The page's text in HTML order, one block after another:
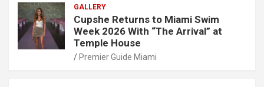
GALLERY
Cupshe Returns to Miami Swim
Week 2026 With “The Arrival” at
Temple House
Premier Guide Miami